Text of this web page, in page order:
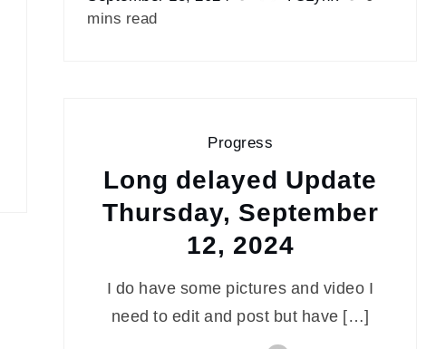
mins read
Progress
Long delayed Update
Thursday, September
12, 2024
I do have some pictures and video I
need to edit and post but have […]